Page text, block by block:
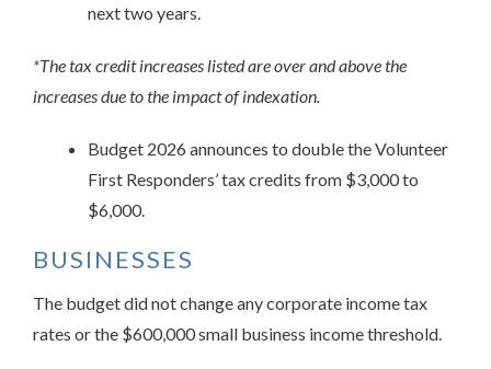
next two years.
*The tax credit increases listed are over and above the
increases due to the impact of indexation.
Budget 2026 announces to double the Volunteer
First Responders’ tax credits from $3,000 to
$6,000.
BUSINESSES
The budget did not change any corporate income tax
rates or the $600,000 small business income threshold.